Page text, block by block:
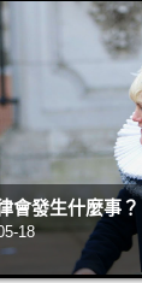
會發生什麼事？
18